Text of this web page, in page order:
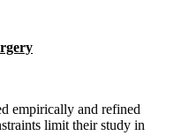
empirically and refined
limit their study in